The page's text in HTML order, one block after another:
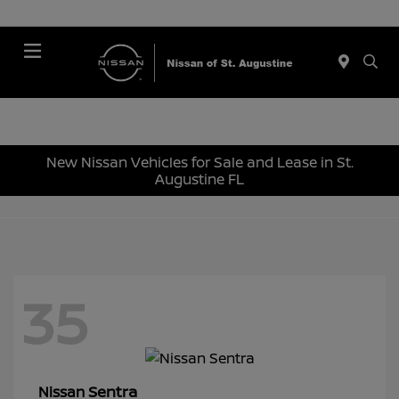
New Nissan Vehicles for Sale and Lease in St.
Augustine FL
35
NissanSentra